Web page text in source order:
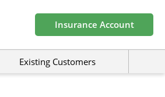
Insurance Account
Existing Customers